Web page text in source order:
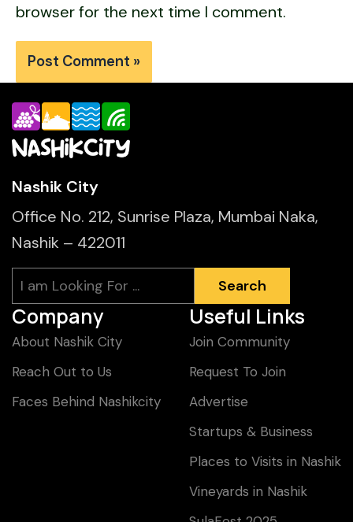
browser for the next time I comment.
Nashik City
Office No. 212, Sunrise Plaza, Mumbai Naka,
Nashik – 422011
Search Search
Company
About Nashik City
Reach Out to Us
Faces Behind Nashikcity
Useful Links
Join Community
Request To Join
Advertise
Startups & Business
Places to Visits in Nashik
Vineyards in Nashik